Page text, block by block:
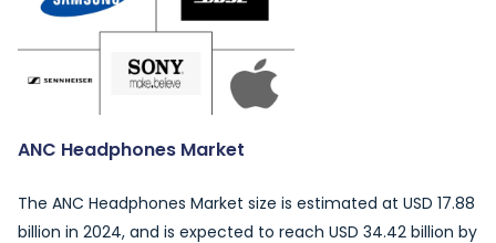
ANC Headphones Market
The ANC Headphones Market size is estimated at USD 17.88
billion in 2024, and is expected to reach USD 34.42 billion by